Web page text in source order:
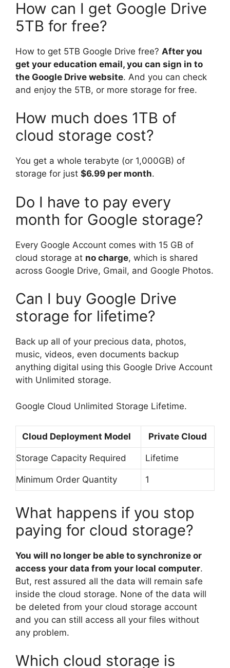
How can I get Google Drive
5TB for free?
How to get 5TB Google Drive free? After you
get your education email, you can sign in to
the Google Drive website. And you can check
and enjoy the 5TB, or more storage for free.
How much does 1TB of
cloud storage cost?
You get a whole terabyte (or 1,000GB) of
storage for just $6.99 per month.
Do I have to pay every
month for Google storage?
Every Google Account comes with 15 GB of
cloud storage at no charge, which is shared
across Google Drive, Gmail, and Google Photos.
Can I buy Google Drive
storage for lifetime?
Back up all of your precious data, photos,
music, videos, even documents backup
anything digital using this Google Drive Account
with Unlimited storage.
Google Cloud Unlimited Storage Lifetime.
Cloud Deployment Model Private Cloud
Storage Capacity Required Lifetime
Minimum Order Quantity 1
What happens if you stop
paying for cloud storage?
You will no longer be able to synchronize or
access your data from your local computer.
But, rest assured all the data will remain safe
inside the cloud storage. None of the data will
be deleted from your cloud storage account
and you can still access all your files without
any problem.
Which cloud storage is